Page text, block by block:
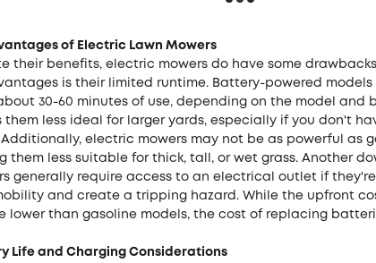
of Electric Lawn Mowers
their benefits, electric mowers do have some
is their limited runtime. Battery-powered
30-60 minutes of use, depending on the model and
them less ideal for larger yards, especially if you don't
Additionally, electric mowers may not be as powerful as
them less suitable for thick, tall, or wet grass. Another
generally require access to an electrical outlet if
and create a tripping hazard. While the upfront
lower than gasoline models, the cost of replacing
Life and Charging Considerations